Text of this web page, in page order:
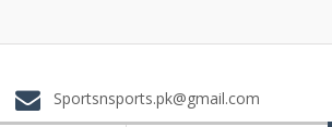
Sportsnsports.pk@gmail.com